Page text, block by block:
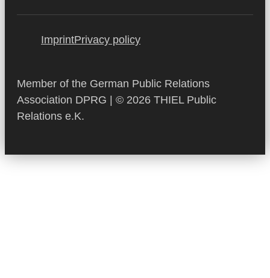
ImprintPrivacy policy
Member of the German Public Relations
Association DPRG | © 2026 THIEL Public
Relations e.K.